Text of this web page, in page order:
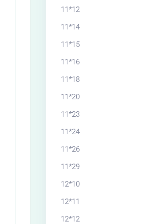
11*12
11*14
11*15
11*16
11*18
11*20
11*23
11*24
11*26
11*29
12*10
12*11
12*12